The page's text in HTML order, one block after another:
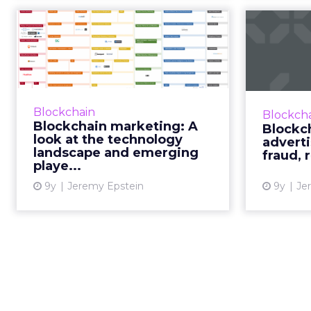
Blockchain
Blockchain marketing: A
look at the technology
landscape and emerging
playe...
9y Jeremy Epstein
Blockchain
marketing: A look at
the technology lan...
In part three of our blockchain
series, Never Stop Marketing CEO
Jeremy Epstein takes a step back
to look at the blockchain
marketing technology lands...
fraud,
9y
In part
series